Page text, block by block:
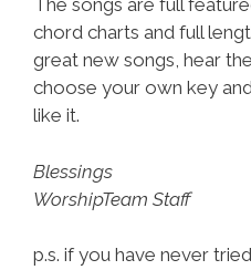
The songs are full
chord charts and full
great new songs, hear
choose your own key
like it.
Blessings
WorshipTeam Staff
p.s. if you have never